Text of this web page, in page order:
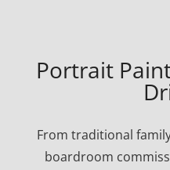
Portrait
From traditional
boardroom